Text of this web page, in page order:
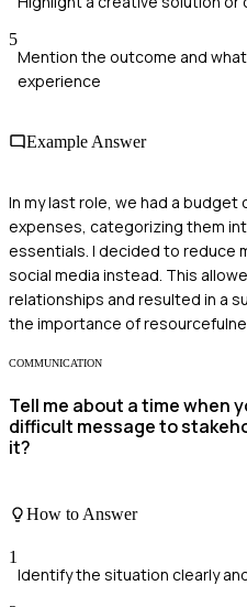
5
Mention the outcome and
experience
Example Answer
In my last role, we had a budget
expenses, categorizing them
essentials. I decided to reduce
social media instead. This
relationships and resulted in a
the importance of
COMMUNICATION
Tell me about a time when
difficult message to
it?
How to Answer
1
Identify the situation clearly